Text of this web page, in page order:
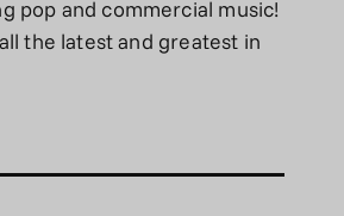
pop and commercial music!
the latest and greatest in